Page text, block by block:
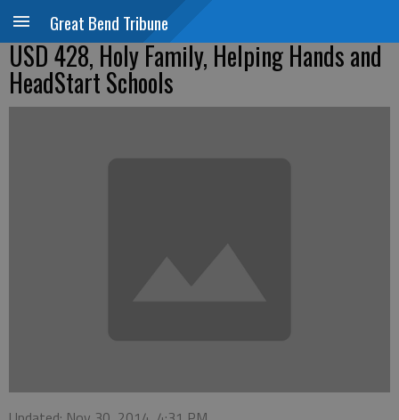
Great Bend Tribune
USD 428, Holy Family, Helping Hands and
HeadStart Schools